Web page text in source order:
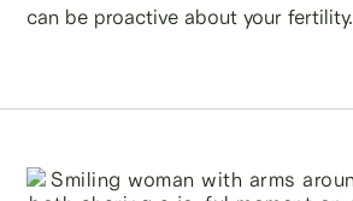
can be proactive about your fertility.